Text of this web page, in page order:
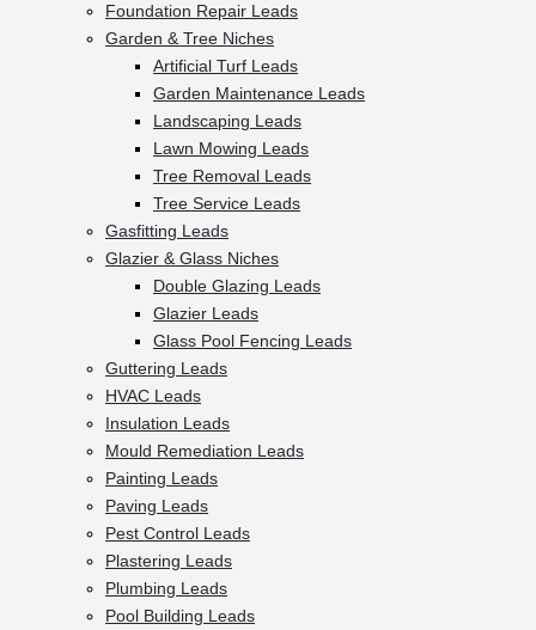
Foundation Repair Leads
Garden & Tree Niches
Artificial Turf Leads
Garden Maintenance Leads
Landscaping Leads
Lawn Mowing Leads
Tree Removal Leads
Tree Service Leads
Gasfitting Leads
Glazier & Glass Niches
Double Glazing Leads
Glazier Leads
Glass Pool Fencing Leads
Guttering Leads
HVAC Leads
Insulation Leads
Mould Remediation Leads
Painting Leads
Paving Leads
Pest Control Leads
Plastering Leads
Plumbing Leads
Pool Building Leads